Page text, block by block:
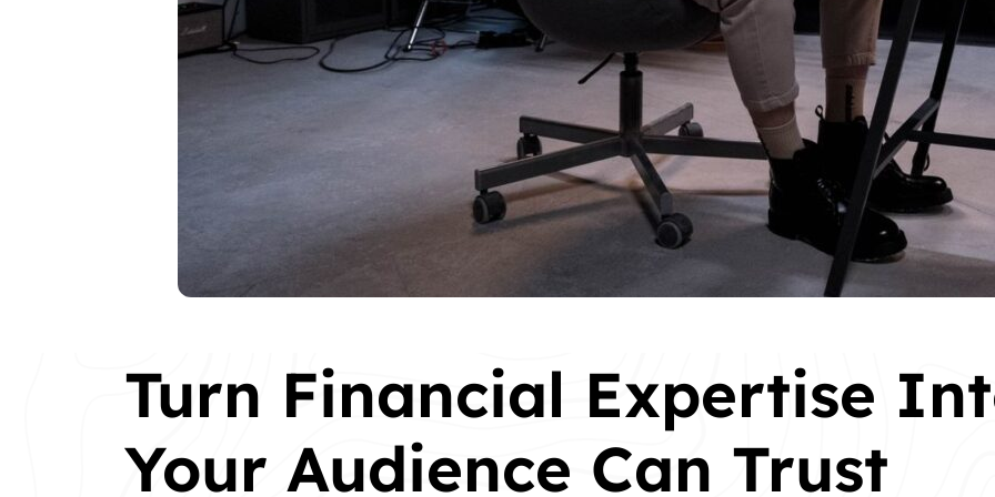
Turn Financial Expertise
Your Audience Can Trust